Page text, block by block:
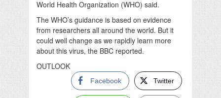
World Health Organization (WHO) said.
The WHO’s guidance is based on evidence
from researchers all around the world. But it
could well change as we rapidly learn more
about this virus, the BBC reported.
OUTLOOK
Facebook Twitter